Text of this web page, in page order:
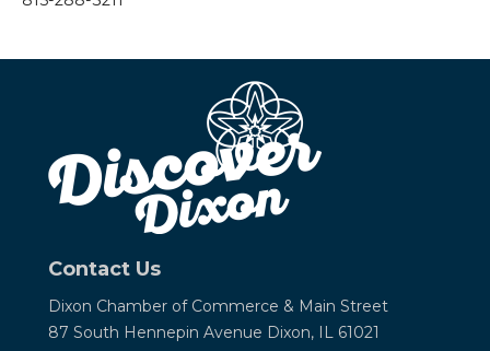
Contact Us
Dixon Chamber of Commerce & Main Street
87 South Hennepin Avenue Dixon, IL 61021